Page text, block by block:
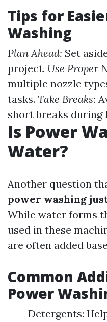
Tips for
Washing
Plan Ahead: Set
project. Use Proper
multiple nozzle
tasks. Take Breaks:
short breaks during
Is Power
Water?
Another question
power washing
While water forms
used in these
are often added
Common
Power
Detergents: